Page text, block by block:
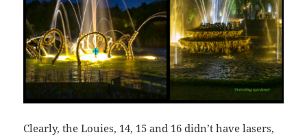
Clearly, the Louies, 14, 15 and 16 didn’t have lasers,